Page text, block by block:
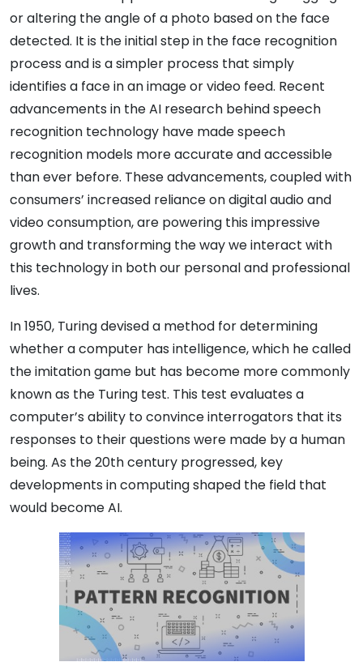
or altering the angle of a photo based on the face
detected. It is the initial step in the face recognition
process and is a simpler process that simply
identifies a face in an image or video feed. Recent
advancements in the AI research behind speech
recognition technology have made speech
recognition models more accurate and accessible
than ever before. These advancements, coupled with
consumers’ increased reliance on digital audio and
video consumption, are powering this impressive
growth and transforming the way we interact with
this technology in both our personal and professional
lives.
In 1950, Turing devised a method for determining
whether a computer has intelligence, which he called
the imitation game but has become more commonly
known as the Turing test. This test evaluates a
computer’s ability to convince interrogators that its
responses to their questions were made by a human
being. As the 20th century progressed, key
developments in computing shaped the field that
would become AI.